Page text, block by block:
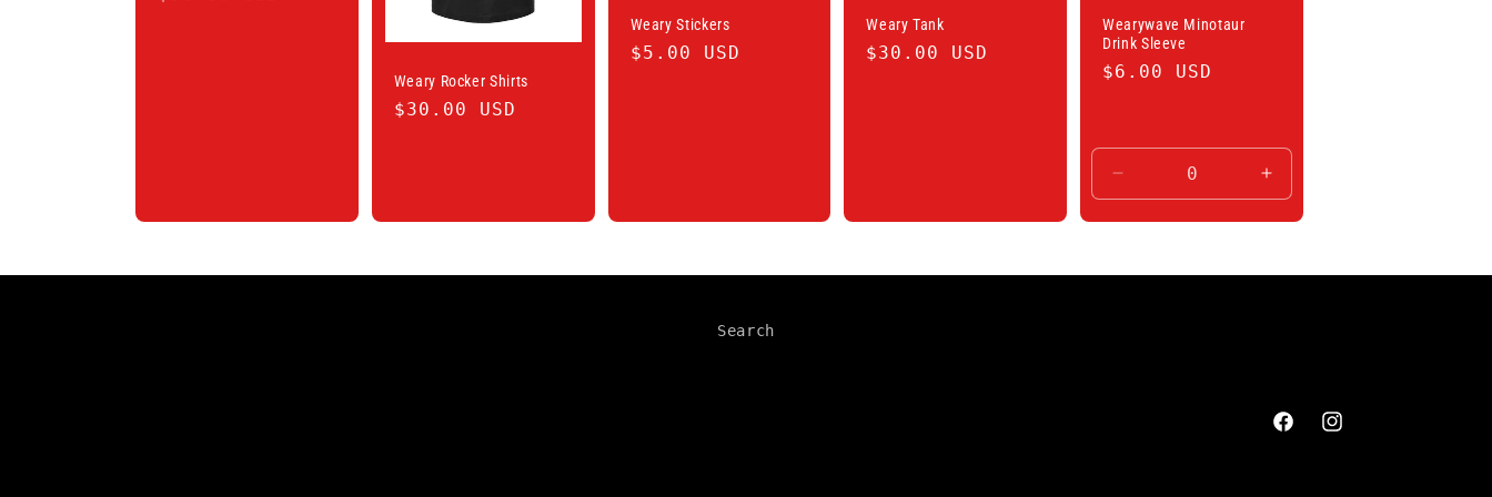
Weary Rocker Shirts
Regular
$30.00 USD
Weary Stickers
Regular
$5.00 USD
Weary Tank
Regular
$30.00 USD
Wearywave Minotaur
Drink Sleeve
Regular
$6.00 USD
Decrease
quantity
for
Title
Increase
quantity
for
Title
Search
FacebookInstagram